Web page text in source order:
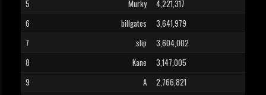
5 Murky
4,221,317
6
billgates
3,641,979
7
slip
3,604,002
8
Kane
3,147,005
9
A
2,766,821